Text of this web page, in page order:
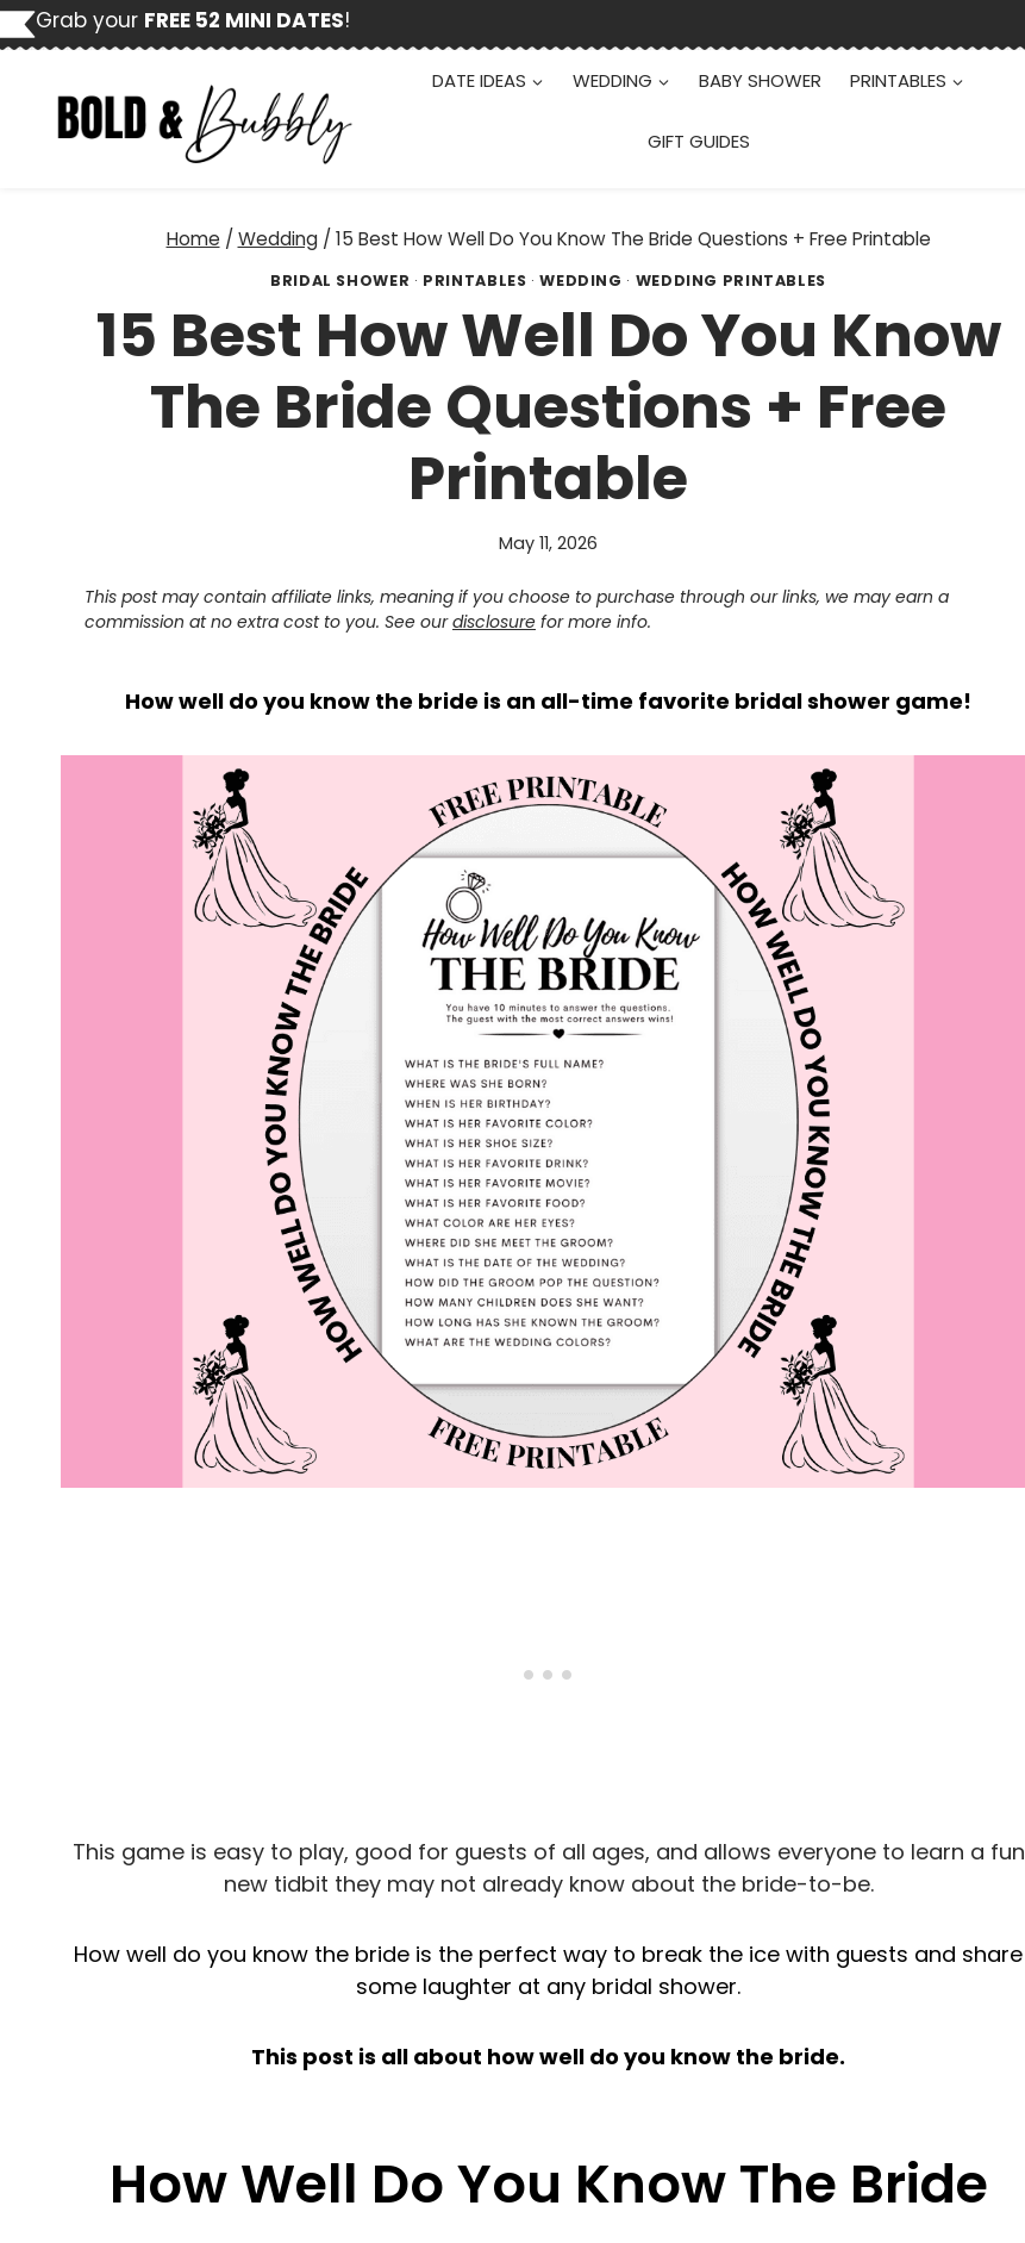
Skip
to
Grab your FREE 52 MINI DATES!
DATE IDEAS WEDDING BABY SHOWER PRINTABLES
GIFT GUIDES
Home / Wedding / 15 Best How Well Do You Know The Bride Questions + Free Printable
BRIDAL SHOWER · PRINTABLES ·WEDDING · WEDDING PRINTABLES
15 Best How Well Do You Know
The Bride Questions + Free
Printable
May 11, 2026
This post may contain affiliate links, meaning if you choose to purchase through our links, we may earn a
commission at no extra cost to you. See ourdisclosure for more info.
How well do you know the bride is an all-time favorite bridal shower game!
This game is easy to play, good for guests of all ages, and allows everyone to learn a fun
new tidbit they may not already know about the bride-to-be.
How well do you know the bride is the perfect way to break the ice with guests and share
some laughter at any bridal shower.
This post is all about how well do you know the bride.
How Well Do You Know The Bride